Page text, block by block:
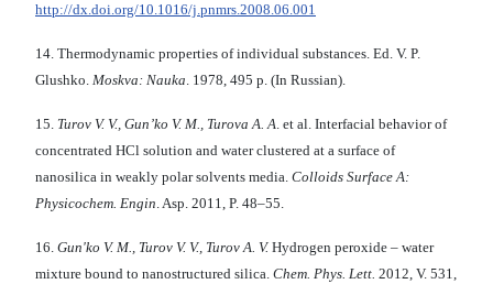
http://dx.doi.org/10.1016/j.pnmrs.2008.06.001
14. Thermodynamic properties of individual substances. Ed. V. P.
Glushko. Moskva: Nauka. 1978, 495 p. (In Russian).
15. Turov V. V., Gun’ko V. M., Turova A. A. et al. Interfacial behavior of
concentrated HCl solution and water clustered at a surface of
nanosilica in weakly polar solvents media. Colloids Surface A:
Physicochem. Engin. Asp. 2011, P. 48–55.
16. Gun'ko V. M., Turov V. V., Turov A. V. Hydrogen peroxide – water
mixture bound to nanostructured silica. Chem. Phys. Lett. 2012, V. 531,